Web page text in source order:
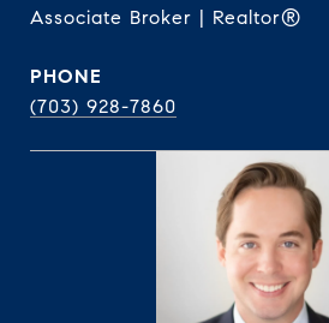
Associate Broker | Realtor®
PHONE
(703) 928-7860